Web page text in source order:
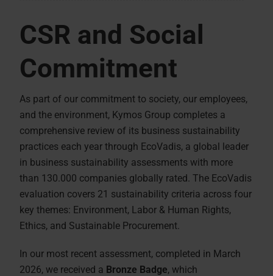
CSR and Social
Commitment
As part of our commitment to society, our employees,
and the environment, Kymos Group completes a
comprehensive review of its business sustainability
practices each year through EcoVadis, a global leader
in business sustainability assessments with more
than 130.000 companies globally rated. The EcoVadis
evaluation covers 21 sustainability criteria across four
key themes: Environment, Labor & Human Rights,
Ethics, and Sustainable Procurement.
In our most recent assessment, completed in March
2026, we received a Bronze Badge, which